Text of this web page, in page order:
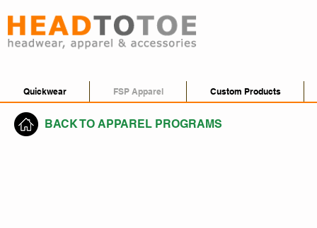
Quickwear FSP Apparel Custom Products
BACK TO APPAREL PROGRAMS